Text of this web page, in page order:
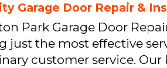
Garage Door Repair &
Park Garage Door
just the most effective
customer service.